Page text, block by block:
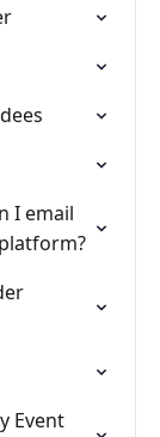
I email
Event